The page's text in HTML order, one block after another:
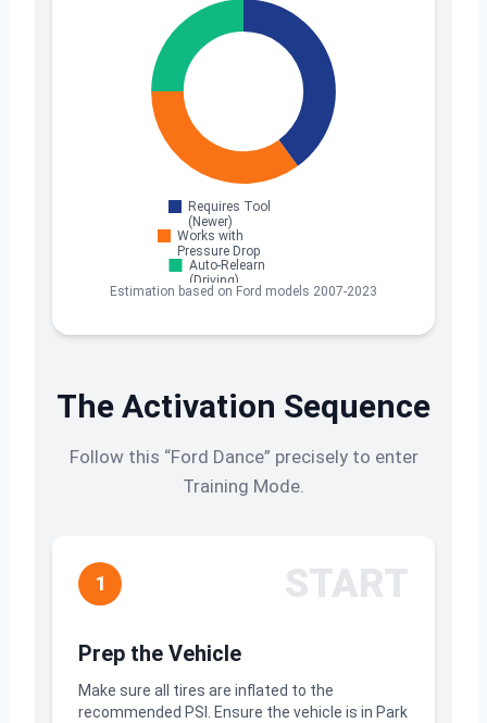
Estimation based on Ford models 2007-2023
The Activation Sequence
Follow this “Ford Dance” precisely to enter
Training Mode.
1 START
Prep the Vehicle
Make sure all tires are inflated to the
recommended PSI. Ensure the vehicle is in Park